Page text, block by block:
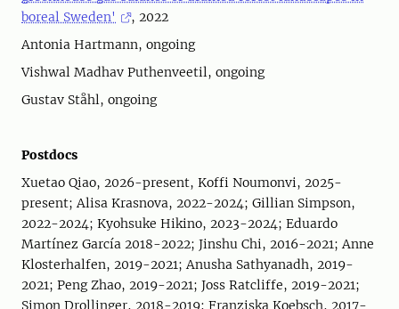
boreal Sweden'
, 2022
Antonia Hartmann, ongoing
Vishwal Madhav Puthenveetil, ongoing
Gustav Ståhl, ongoing
Postdocs
Xuetao Qiao, 2026-present, Koffi Noumonvi, 2025-
present; Alisa Krasnova, 2022-2024; Gillian Simpson,
2022-2024; Kyohsuke Hikino, 2023-2024; Eduardo
Martínez García 2018-2022; Jinshu Chi, 2016-2021; Anne
Klosterhalfen, 2019-2021; Anusha Sathyanadh, 2019-
2021; Peng Zhao, 2019-2021; Joss Ratcliffe, 2019-2021;
Simon Drollinger, 2018-2019; Franziska Koebsch, 2017-